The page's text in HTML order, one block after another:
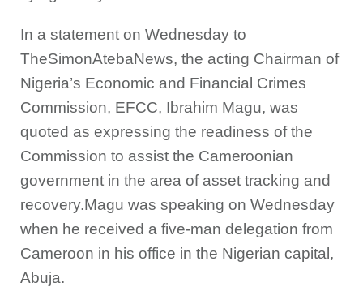
In a statement on Wednesday to
TheSimonAtebaNews, the acting Chairman of
Nigeria’s Economic and Financial Crimes
Commission, EFCC, Ibrahim Magu, was
quoted as expressing the readiness of the
Commission to assist the Cameroonian
government in the area of asset tracking and
recovery.Magu was speaking on Wednesday
when he received a five-man delegation from
Cameroon in his office in the Nigerian capital,
Abuja.